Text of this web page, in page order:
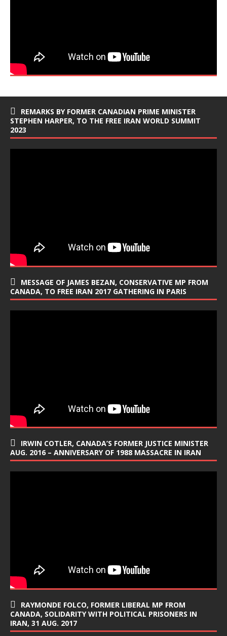
REMARKS BY FORMER CANADIAN PRIME MINISTER
STEPHEN HARPER, TO THE FREE IRAN WORLD SUMMIT
2023
MESSAGE OF JAMES BEZAN, CONSERVATIVE MP FROM
CANADA, TO FREE IRAN 2017 GATHERING IN PARIS
IRWIN COTLER, CANADA’S FORMER JUSTICE MINISTER
AUG. 2016 – ANNIVERSARY OF 1988 MASSACRE IN IRAN
RAYMONDE FOLCO, FORMER LIBERAL MP FROM
CANADA, SOLIDARITY WITH POLITICAL PRISONERS IN
IRAN, 31 AUG. 2017